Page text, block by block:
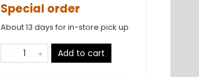
Special order
About 13 days for in-store pick up
Add to cart